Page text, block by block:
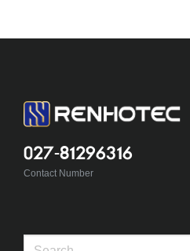
027-81296316
Contact Number
Search